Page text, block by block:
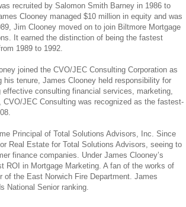
recruited by Salomon Smith Barney in 1986 to
Clooney managed $10 million in equity and was
Jim Clooney moved on to join Biltmore Mortgage
It earned the distinction of being the fastest
1989 to 1992.
joined the CVO/JEC Consulting Corporation as
tenure, James Clooney held responsibility for
consulting financial services, marketing,
CVO/JEC Consulting was recognized as the fastest-
Principal of Total Solutions Advisors, Inc. Since
Real Estate for Total Solutions Advisors, seeing to
finance companies. Under James Clooney’s
ROI in Mortgage Marketing. A fan of the works of
the East Norwich Fire Department. James
National Senior ranking.